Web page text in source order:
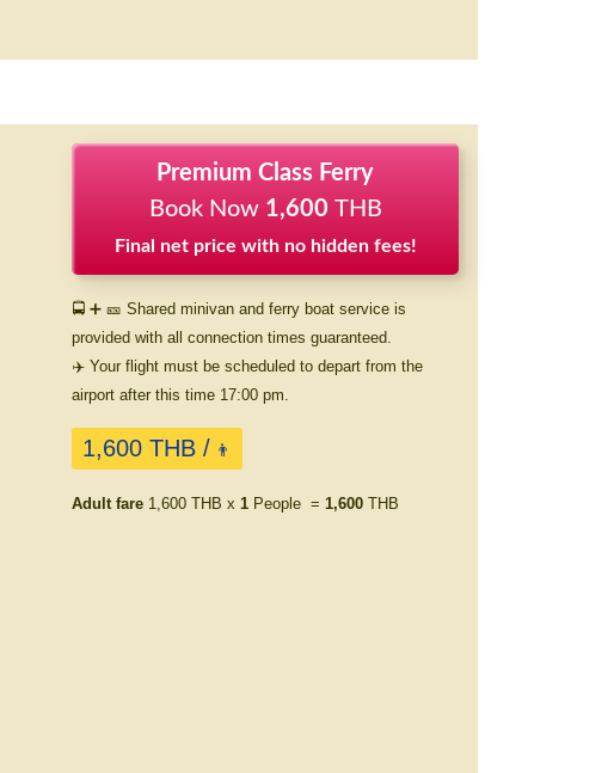
Premium Class Ferry
Book Now 1,600 THB
Final net price with no hidden fees!
🚍 ➕ 🎫 Shared minivan and ferry boat service is
provided with all connection times guaranteed.
✈️ Your flight must be scheduled to depart from the
airport after this time 17:00 pm.
1,600 THB / 👨
Adult fare 1,600 THB x 1 People = 1,600 THB